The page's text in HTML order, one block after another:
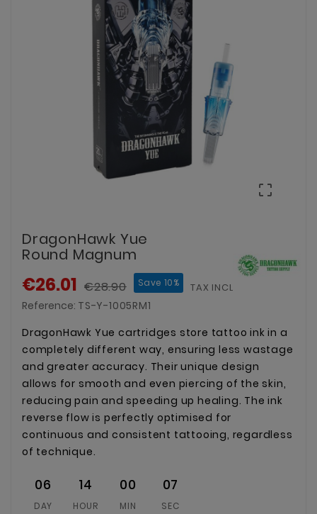

DragonHawk Yue
Round Magnum
€26.01 €28.90 Save 10% TAX INCLUDED
Reference: TS-Y-1005RM1
DragonHawk Yue cartridges store tattoo ink in a
completely different way, ensuring less wastage
and greater accuracy. Their unique design
allows for smooth and even piercing of the skin,
reducing pain and speeding up healing. The ink
reverse flow is perfectly optimised for
continuous and consistent tattooing, regardless
of technique.
06
DAY
14
HOUR
00
MIN
07
SEC